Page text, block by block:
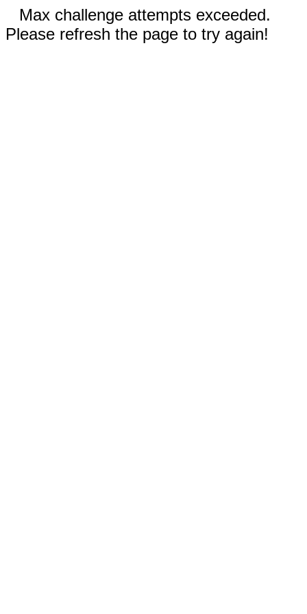
Max challenge attempts exceeded.
Please refresh the page to try again!